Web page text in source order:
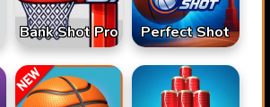
Bank Shot Pro Perfect Shot